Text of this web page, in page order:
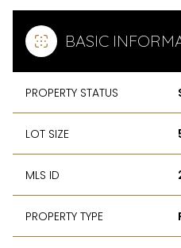
BASIC
PROPERTY STATUS
LOT SIZE
MLS ID
PROPERTY TYPE